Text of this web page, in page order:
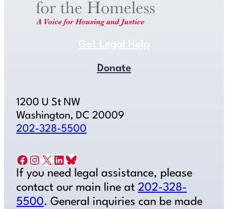
Get Legal Help
Donate
1200 U St NW
Washington, DC 20009
202-328-5500
Facebook Instagram X LinkedIn Bluesky
If you need legal assistance, please
contact our main line at 202-328-
5500. General inquiries can be made